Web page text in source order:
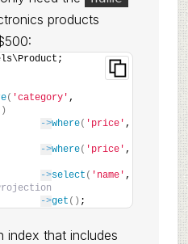
products
( 'category'
)
->where( 'price'
->where( 'price'
->select ( 'name'
->get () ;
index that includes